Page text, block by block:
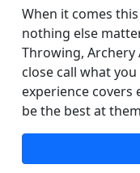
When it comes
nothing else
Throwing, Archery
close call what
experience covers
be the best at